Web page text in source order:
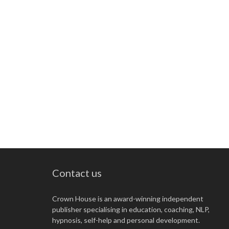
Contact us
Crown House is an award-winning independent
publisher specialising in education, coaching, NLP,
hypnosis, self-help and personal development.